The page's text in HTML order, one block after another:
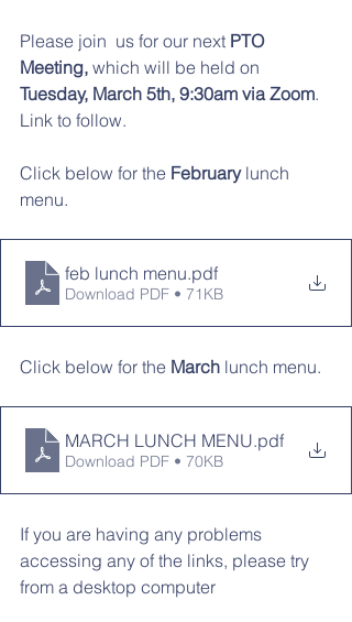
Please join  us for our next PTO
Meeting, which will be held on
Tuesday, March 5th, 9:30am via Zoom.
Link to follow.
Click below for the February lunch
menu.
feb lunch menu.pdf
Download PDF • 71KB
Click below for the March lunch menu.
MARCH LUNCH MENU.pdf
Download PDF • 70KB
If you are having any problems
accessing any of the links, please try
from a desktop computer